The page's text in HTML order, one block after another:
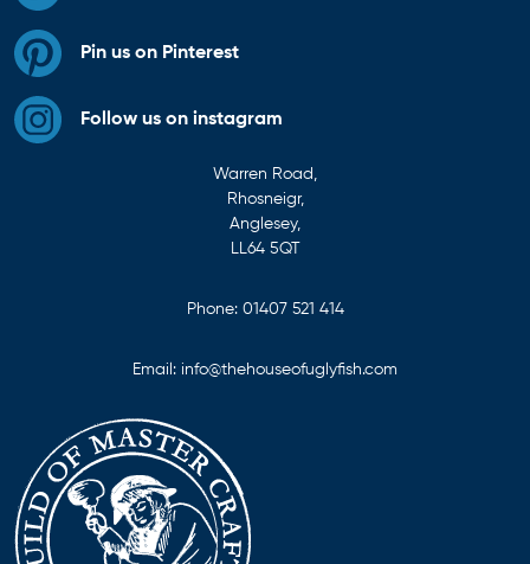
Pin us on Pinterest
Follow us on instagram
Warren Road,
Rhosneigr,
Anglesey,
LL64 5QT
Phone: 01407 521 414
Email: info@thehouseofuglyfish.com